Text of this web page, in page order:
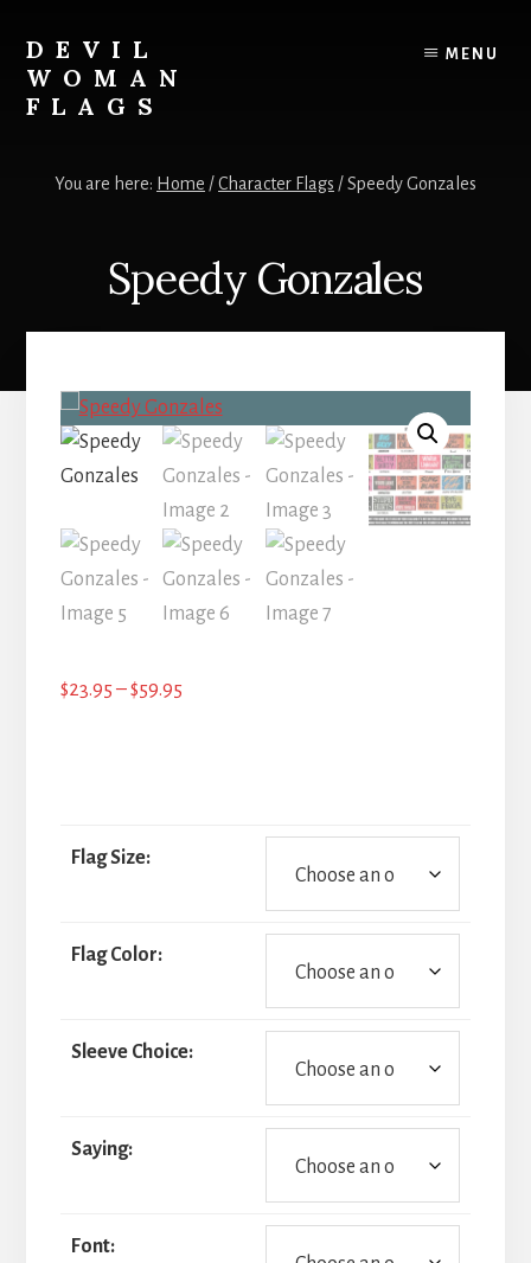
content
DEVIL
WOMAN
FLAGS
flags
MENU
You are here: Home /Character Flags /Speedy Gonzales
Speedy Gonzales
$23.95 –$59.95Price
Flag Size:
Flag Color:
Sleeve Choice:
Saying:
Font: